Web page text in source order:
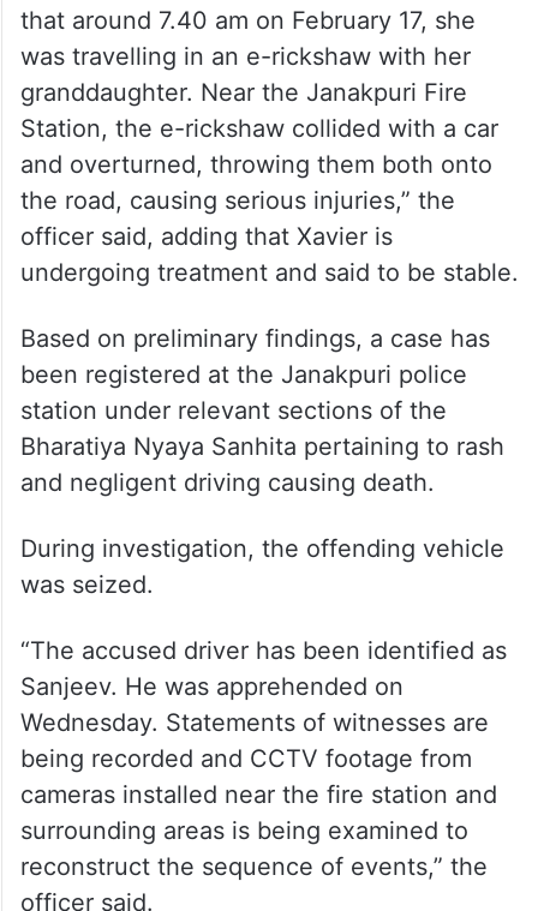
that around 7.40 am on February 17, she
was travelling in an e-rickshaw with her
granddaughter. Near the Janakpuri Fire
Station, the e-rickshaw collided with a car
and overturned, throwing them both onto
the road, causing serious injuries,” the
officer said, adding that Xavier is
undergoing treatment and said to be stable.
Based on preliminary findings, a case has
been registered at the Janakpuri police
station under relevant sections of the
Bharatiya Nyaya Sanhita pertaining to rash
and negligent driving causing death.
During investigation, the offending vehicle
was seized.
“The accused driver has been identified as
Sanjeev. He was apprehended on
Wednesday. Statements of witnesses are
being recorded and CCTV footage from
cameras installed near the fire station and
surrounding areas is being examined to
reconstruct the sequence of events,” the
officer said.